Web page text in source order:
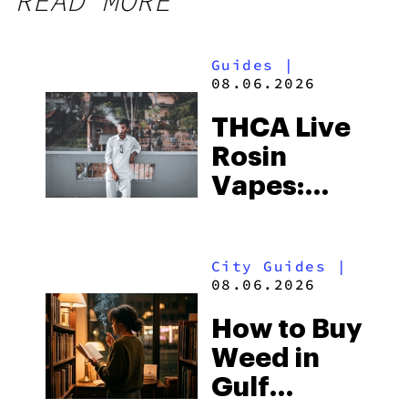
Guides
|
08.06.2026
THCA Live
Rosin
Vapes:
and the
to Buy
Right Now
City Guides |
08.06.2026
How to Buy
Weed in
Gulf